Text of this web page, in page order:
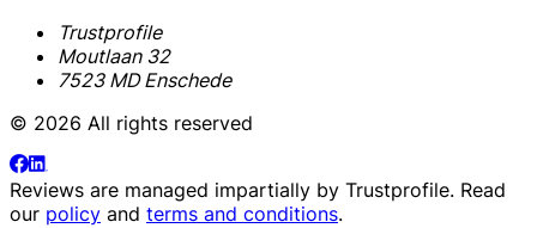
Trustprofile
Moutlaan 32
7523 MD Enschede
© 2026 All rights reserved
Reviews are managed impartially by Trustprofile. Read
our policy and terms and conditions.